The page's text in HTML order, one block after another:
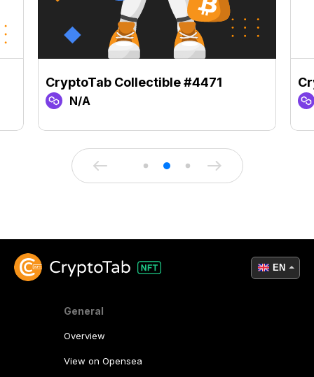
CryptoTab Collectible #4471
N/A
General
Overview
View on Opensea
EN